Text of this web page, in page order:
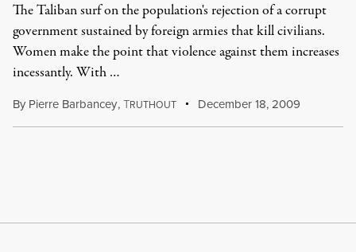
The Taliban surf on the population's rejection of a corrupt
government sustained by foreign armies that kill civilians.
Women make the point that violence against them increases
incessantly. With …
By Pierre Barbancey,TRUTHOUT December 18, 2009